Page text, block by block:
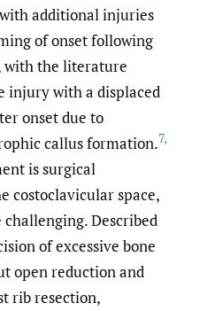
additional injuries
of onset following
with the literature
injury with a displaced
onset due to
callus formation.7,
is surgical
costoclavicular space,
Described
of excessive bone
open reduction and
rib resection,